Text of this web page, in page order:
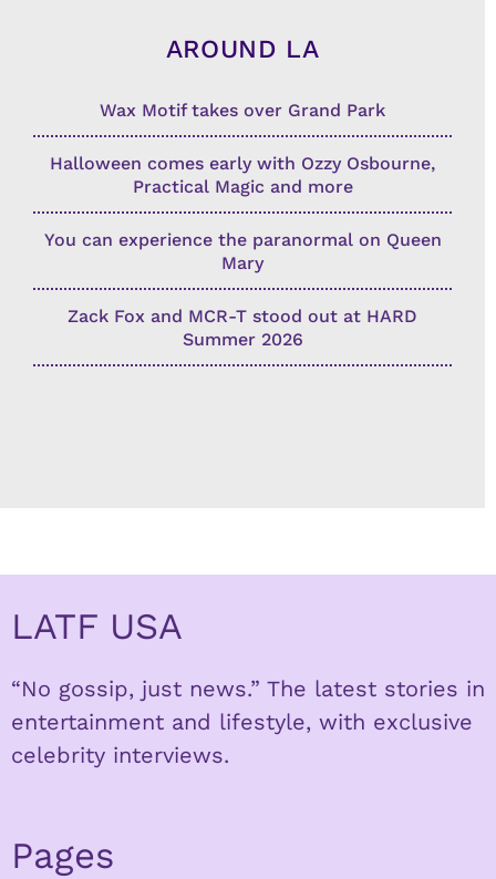
AROUND LA
Wax Motif takes over Grand Park
Halloween comes early with Ozzy Osbourne,
Practical Magic and more
You can experience the paranormal on Queen
Mary
Zack Fox and MCR-T stood out at HARD
Summer 2026
LATF USA
“No gossip, just news.” The latest stories in
entertainment and lifestyle, with exclusive
celebrity interviews.
Pages